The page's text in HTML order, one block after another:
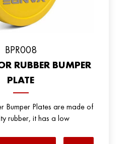
BPR008
RUBBER BUMPER
PLATE
Bumper Plates are made of
rubber, it has a low